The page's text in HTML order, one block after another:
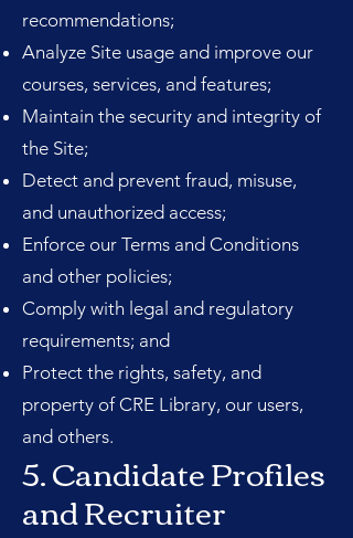
recommendations;
Analyze Site usage and improve our
courses, services, and features;
Maintain the security and integrity of
the Site;
Detect and prevent fraud, misuse,
and unauthorized access;
Enforce our Terms and Conditions
and other policies;
Comply with legal and regulatory
requirements; and
Protect the rights, safety, and
property of CRE Library, our users,
and others.
5. Candidate Profiles
and Recruiter